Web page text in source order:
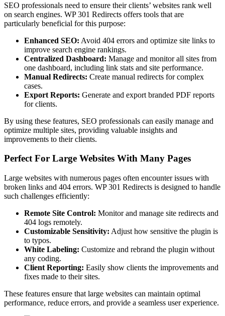
SEO professionals need to ensure their clients’ websites rank well
on search engines. WP 301 Redirects offers tools that are
particularly beneficial for this purpose:
Enhanced SEO: Avoid 404 errors and optimize site links to
improve search engine rankings.
Centralized Dashboard: Manage and monitor all sites from
one dashboard, including link stats and site performance.
Manual Redirects: Create manual redirects for complex
cases.
Export Reports: Generate and export branded PDF reports
for clients.
By using these features, SEO professionals can easily manage and
optimize multiple sites, providing valuable insights and
improvements to their clients.
Perfect For Large Websites With Many Pages
Large websites with numerous pages often encounter issues with
broken links and 404 errors. WP 301 Redirects is designed to handle
such challenges efficiently:
Remote Site Control: Monitor and manage site redirects and
404 logs remotely.
Customizable Sensitivity: Adjust how sensitive the plugin is
to typos.
White Labeling: Customize and rebrand the plugin without
any coding.
Client Reporting: Easily show clients the improvements and
fixes made to their sites.
These features ensure that large websites can maintain optimal
performance, reduce errors, and provide a seamless user experience.